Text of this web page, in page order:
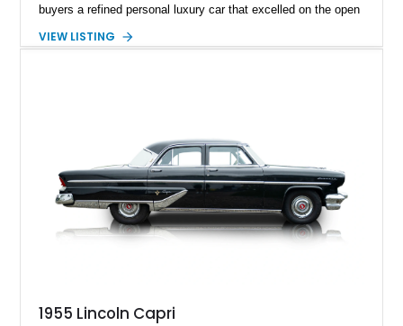
buyers a refined personal luxury car that excelled on the open
beautifully preserved example is finished in Dove Gray with a
VIEW LISTING
1955 Lincoln Capri